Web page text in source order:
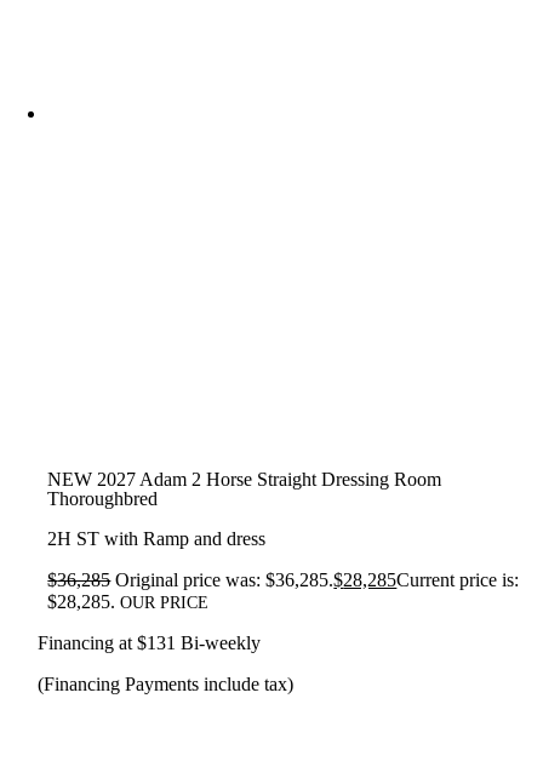
NEW 2027 Adam 2 Horse Straight Dressing Room
Thoroughbred
2H ST with Ramp and dress
$36,285 Original price was: $36,285.$28,285Current price is:
$28,285. OUR PRICE
Financing at $131 Bi-weekly
(Financing Payments include tax)